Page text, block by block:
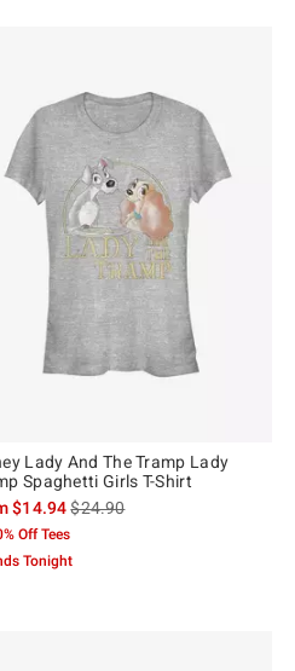
Lady And The Tramp Lady
Spaghetti Girls T-Shirt
$14.94is sales price, the original
$24.90
Off Tees
Tonight